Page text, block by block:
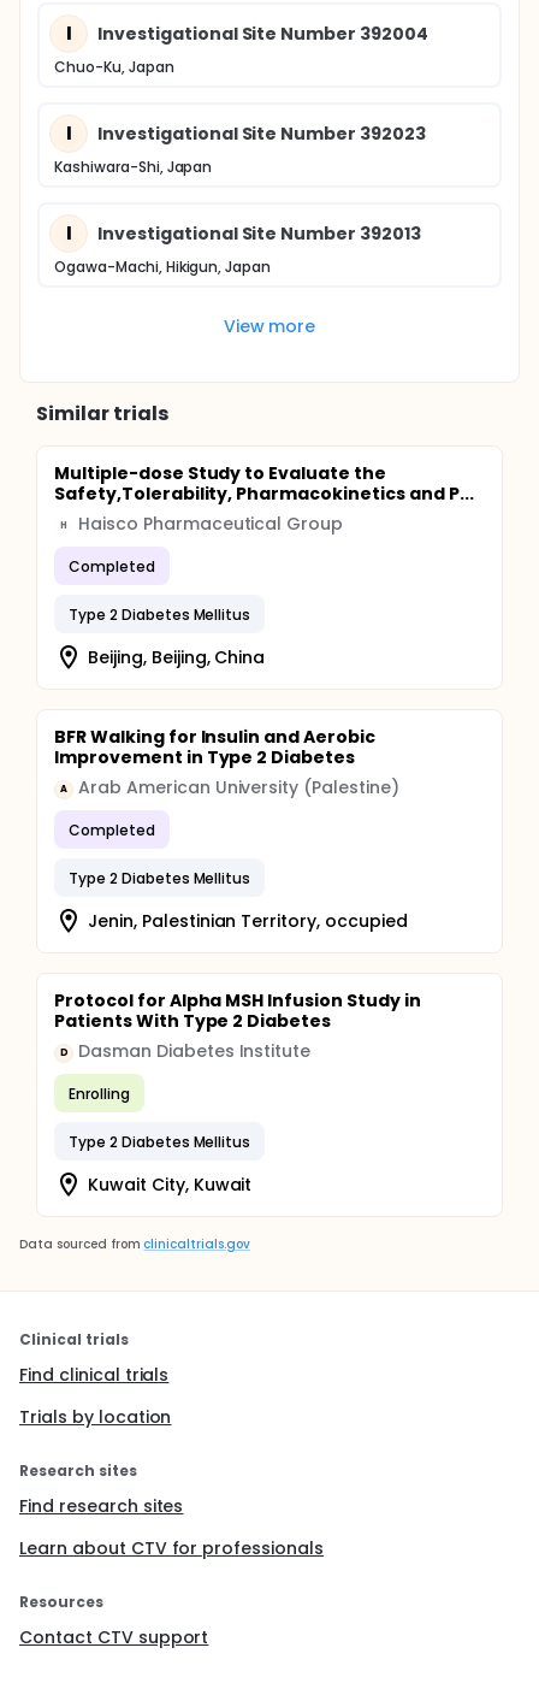
I Investigational Site Number 392004
Chuo-Ku, Japan
I Investigational Site Number 392023
Kashiwara-Shi, Japan
I Investigational Site Number 392013
Ogawa-Machi, Hikigun, Japan
View more
Similar trials
Multiple-dose Study to Evaluate the
Safety,Tolerability, Pharmacokinetics and P...
H Haisco Pharmaceutical Group
Completed
Type 2 Diabetes Mellitus
Beijing, Beijing, China
BFR Walking for Insulin and Aerobic
Improvement in Type 2 Diabetes
A Arab American University (Palestine)
Completed
Type 2 Diabetes Mellitus
Jenin, Palestinian Territory, occupied
Protocol for Alpha MSH Infusion Study in
Patients With Type 2 Diabetes
D Dasman Diabetes Institute
Enrolling
Type 2 Diabetes Mellitus
Kuwait City, Kuwait
Data sourced from clinicaltrials.gov
Clinical trials
Find clinical trials
Trials by location
Research sites
Find research sites
Learn about CTV for professionals
Resources
Contact CTV support